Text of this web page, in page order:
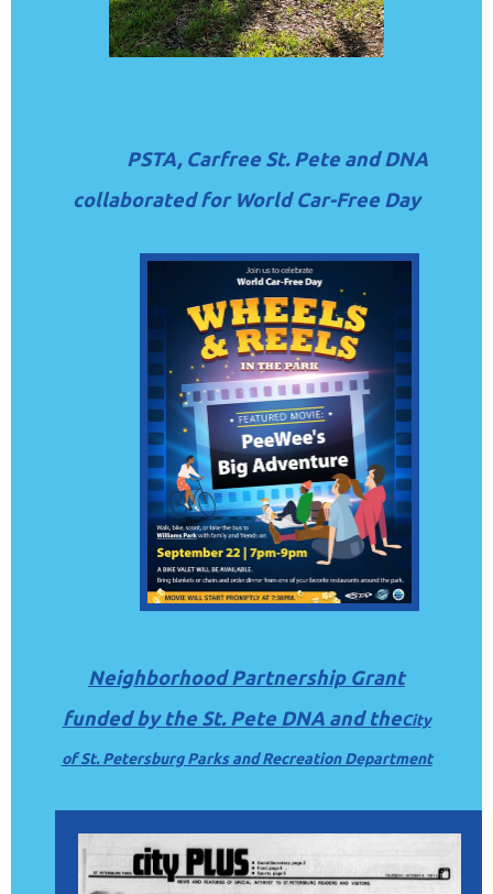
PSTA, Carfree St. Pete and DNA
collaborated for World Car-Free Day
Neighborhood Partnership Grant
funded by the St. Pete DNA and theCity
of St. Petersburg Parks and Recreation Department